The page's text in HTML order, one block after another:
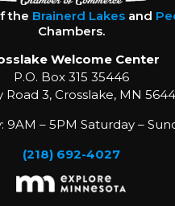
the Brainerd Lakesand
Chambers.
Welcome Center
P.O. Box 315 35446
Road 3, Crosslake, MN
9AM – 5PM Saturday –
(218) 692-4027